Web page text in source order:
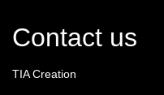
Contact us
TIA Creation